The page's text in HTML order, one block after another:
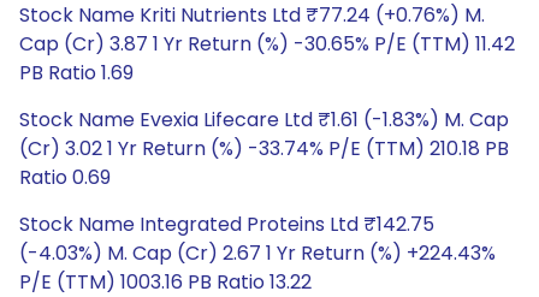
Stock Name Kriti Nutrients Ltd ₹77.24 (+0.76%) M.
Cap (Cr) 3.87 1 Yr Return (%) -30.65% P/E (TTM) 11.42
PB Ratio 1.69
Stock Name Evexia Lifecare Ltd ₹1.61 (-1.83%) M. Cap
(Cr) 3.02 1 Yr Return (%) -33.74% P/E (TTM) 210.18 PB
Ratio 0.69
Stock Name Integrated Proteins Ltd ₹142.75
(-4.03%) M. Cap (Cr) 2.67 1 Yr Return (%) +224.43%
P/E (TTM) 1003.16 PB Ratio 13.22